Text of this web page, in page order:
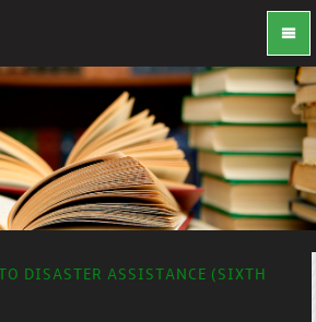
DISASTER ASSISTANCE (SIXTH